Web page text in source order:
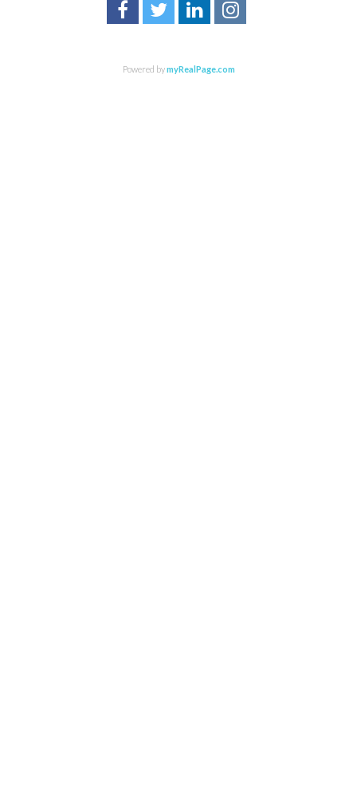
Powered bymyRealPage.com